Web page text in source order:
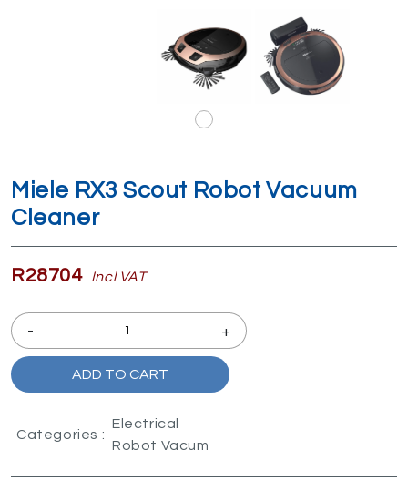
Miele RX3 Scout Robot Vacuum
Cleaner
R28704 Incl VAT
- +
ADD TO CART
Categories :
Electrical
Robot Vacum